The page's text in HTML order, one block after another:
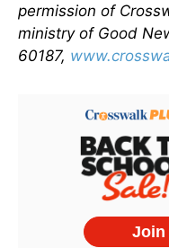
permission of
ministry of Good
60187,